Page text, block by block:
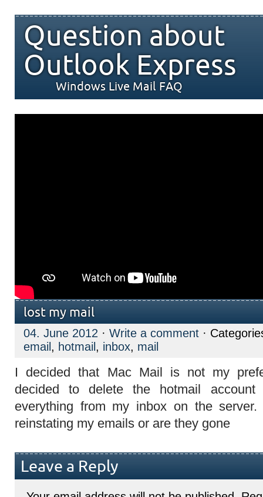
Question about
Outlook Express
Windows Live Mail FAQ
lost my mail
04. June 2012 · Write a comment ·
email , hotmail , inbox, mail
I decided that Mac Mail is not my
decided to delete the hotmail
everything from my inbox on the
reinstating my emails or are they gone
Leave a Reply